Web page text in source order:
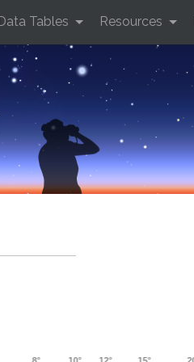
Tables Resources